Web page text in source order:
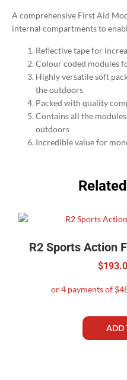
A comprehensive First Aid
internal compartments to
Reflective tape for
Colour coded modules
Highly versatile soft
the outdoors
Packed with quality
Contains all the
outdoors
Incredible value for
R2 Sports Action
$
ADD